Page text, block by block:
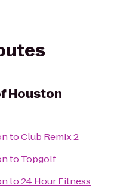
Houston
toClub Remix 2
to Topgolf
to24 Hour Fitness